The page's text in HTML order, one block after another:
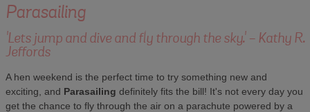
Parasailing
'Lets jump and dive and fly through the sky.' - Kathy R.
Jeffords
A hen weekend is the perfect time to try something new and
exciting, and Parasailing definitely fits the bill! It's not every day you
get the chance to fly through the air on a parachute powered by a